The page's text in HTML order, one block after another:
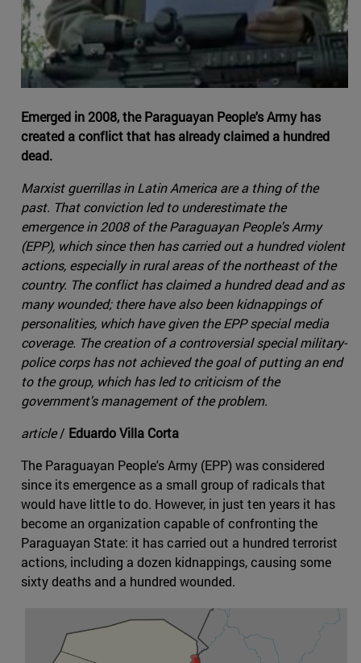
Emerged in 2008, the Paraguayan People's Army has
created a conflict that has already claimed a hundred
dead.
Marxist guerrillas in Latin America are a thing of the
past. That conviction led to underestimate the
emergence in 2008 of the Paraguayan People's Army
(EPP), which since then has carried out a hundred violent
actions, especially in rural areas of the northeast of the
country. The conflict has claimed a hundred dead and as
many wounded; there have also been kidnappings of
personalities, which have given the EPP special media
coverage. The creation of a controversial special military-
police corps has not achieved the goal of putting an end
to the group, which has led to criticism of the
government's management of the problem.
article/ Eduardo Villa Corta
The Paraguayan People's Army (EPP) was considered
since its emergence as a small group of radicals that
would have little to do. However, in just ten years it has
become an organization capable of confronting the
Paraguayan State: it has carried out a hundred terrorist
actions, including a dozen kidnappings, causing some
sixty deaths and a hundred wounded.